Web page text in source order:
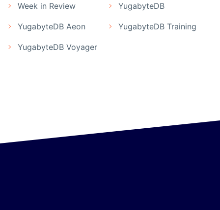
Week in Review YugabyteDB
YugabyteDB Aeon YugabyteDB Training
YugabyteDB Voyager